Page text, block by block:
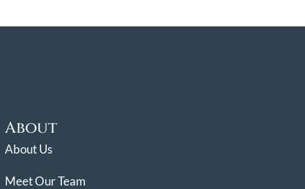
About
About Us
Meet Our Team